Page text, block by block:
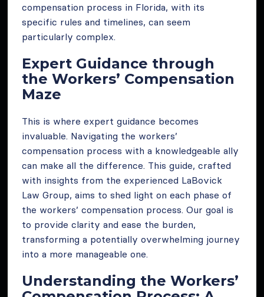
compensation process in Florida, with its
specific rules and timelines, can seem
particularly complex.
Expert Guidance through
the Workers’ Compensation
Maze
This is where expert guidance becomes
invaluable. Navigating the workers’
compensation process with a knowledgeable ally
can make all the difference. This guide, crafted
with insights from the experienced LaBovick
Law Group, aims to shed light on each phase of
the workers’ compensation process. Our goal is
to provide clarity and ease the burden,
transforming a potentially overwhelming journey
into a more manageable one.
Understanding the Workers’